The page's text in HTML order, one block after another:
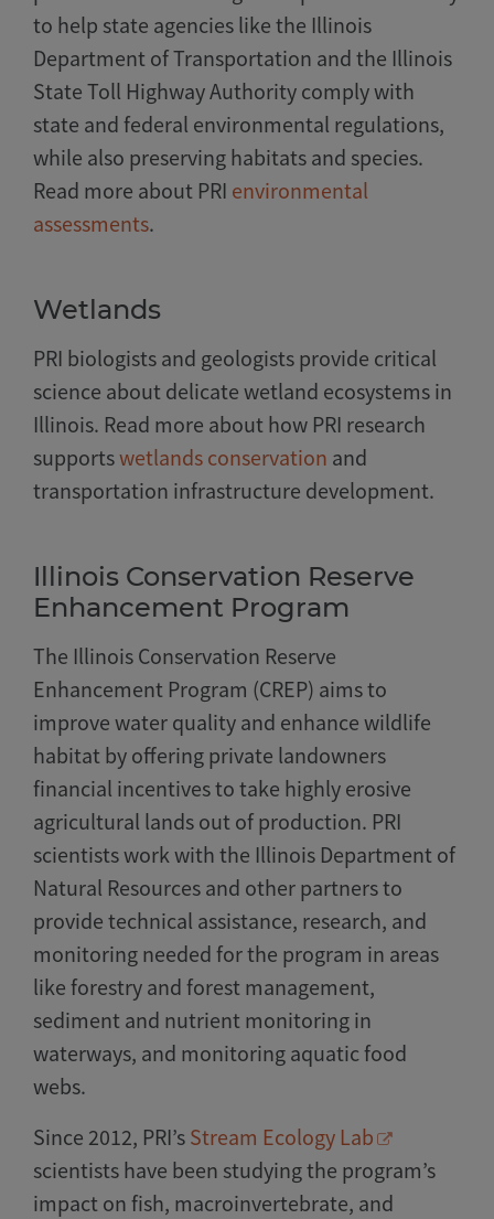
to help state agencies like the Illinois
Department of Transportation and the Illinois
State Toll Highway Authority comply with
state and federal environmental regulations,
while also preserving habitats and species.
Read more about PRI environmental
assessments.
Wetlands
PRI biologists and geologists provide critical
science about delicate wetland ecosystems in
Illinois. Read more about how PRI research
supportswetlands conservation and
transportation infrastructure development.
Illinois Conservation Reserve
Enhancement Program
The Illinois Conservation Reserve
Enhancement Program (CREP) aims to
improve water quality and enhance wildlife
habitat by offering private landowners
financial incentives to take highly erosive
agricultural lands out of production. PRI
scientists work with the Illinois Department of
Natural Resources and other partners to
provide technical assistance, research, and
monitoring needed for the program in areas
like forestry and forest management,
sediment and nutrient monitoring in
waterways, and monitoring aquatic food
webs.
Since 2012, PRI’s Stream Ecology Lab
scientists have been studying the program’s
impact on fish, macroinvertebrate, and